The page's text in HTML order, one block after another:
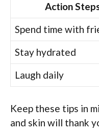
Action
Spend time with
Stay hydrated
Laugh daily
Keep these tips in
and skin will thank